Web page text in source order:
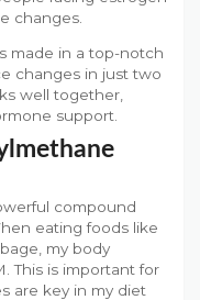
changes.
made in a top-notch
changes in just two
well together,
support.
compound
eating foods like
my body
This is important for
are key in my diet